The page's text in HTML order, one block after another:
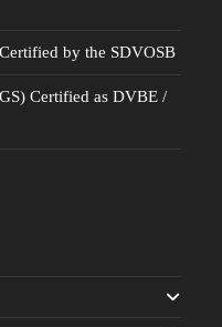
by the SDVOSB
Certified as DVBE /